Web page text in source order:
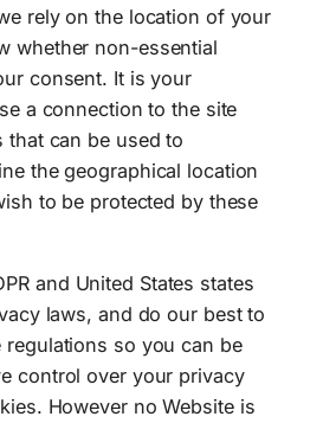
rely on the location of your
whether non-essential
consent. It is your
a connection to the site
that can be used to
the geographical location
to be protected by these
and United States states
laws, and do our best to
so you can be
control over your privacy
However no Website is